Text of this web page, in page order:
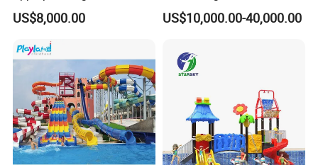
FAQ
Amusement Inflatable
Commercial Giant Water
US$8,000.00
Playground Equipment
Game Customization
US$10,000.00-40,000.00